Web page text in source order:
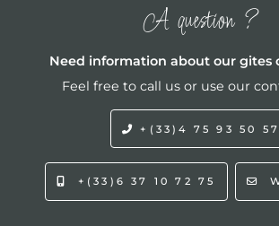
A question ?
Need information about our gites
Feel free to call us or use our
+(33)4 75 93 50 57
+(33)6 37 10 72 75